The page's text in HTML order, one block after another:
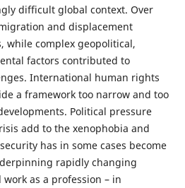
difficult global context. Over
and displacement
while complex geopolitical,
factors contributed to
International human rights
a framework too narrow and too
Political pressure
add to the xenophobia and
has in some cases become
rapidly changing
as a profession – in